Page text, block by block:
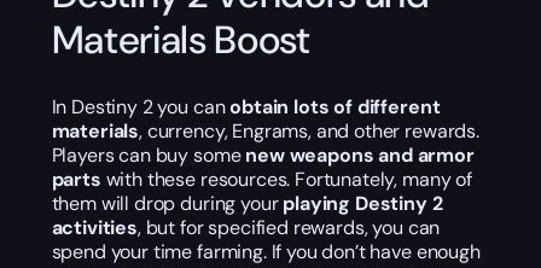
Materials Boost
In Destiny 2 you canobtain lots of different
materials, currency, Engrams, and other rewards.
Players can buy somenew weapons and armor
parts with these resources. Fortunately, many of
them will drop during yourplaying Destiny 2
activities, but for specified rewards, you can
spend your time farming. If you don’t have enough